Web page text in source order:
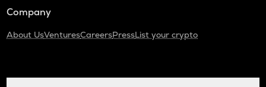
Company
About UsVenturesCareersPressList your crypto